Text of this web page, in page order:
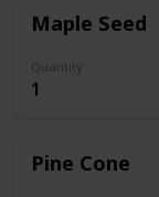
Maple Seed
Quantity
1
Pine Cone